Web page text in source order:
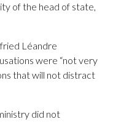
of the head of state,
Léandre
were “not very
that will not distract
did not